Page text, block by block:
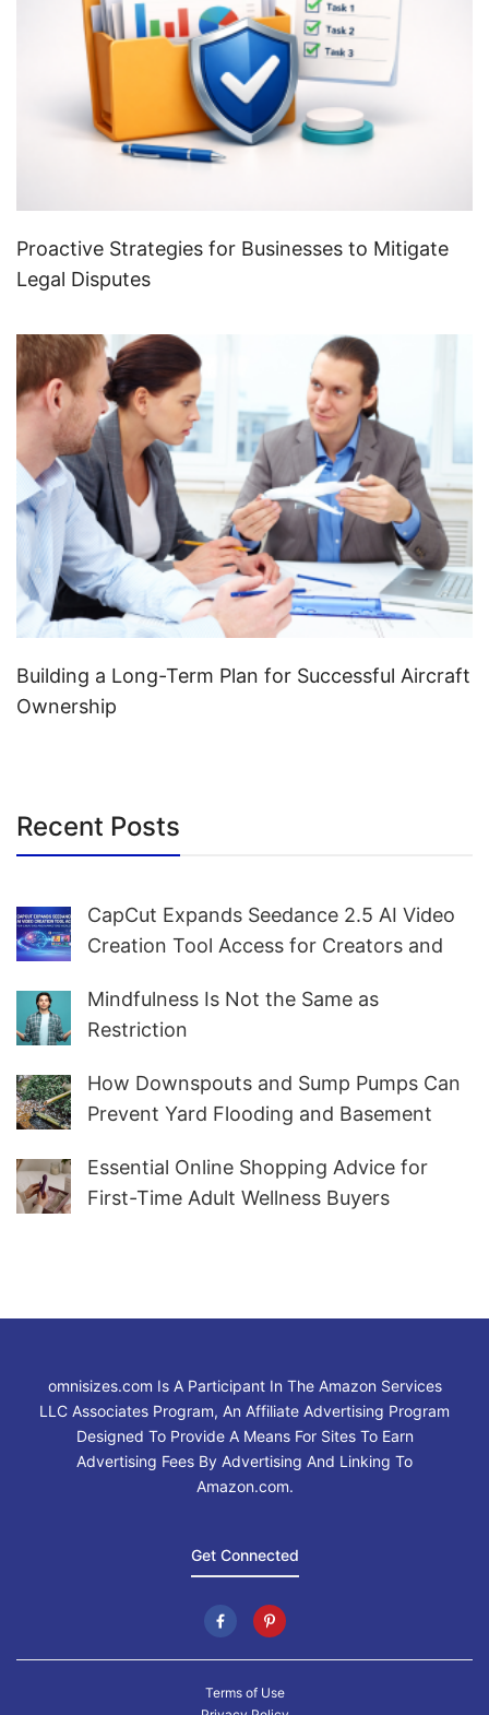
Proactive Strategies for Businesses to Mitigate
Legal Disputes
Building a Long-Term Plan for Successful Aircraft
Ownership
Recent Posts
CapCut Expands Seedance 2.5 AI Video
Creation Tool Access for Creators and
Mindfulness Is Not the Same as
Restriction
How Downspouts and Sump Pumps Can
Prevent Yard Flooding and Basement
Essential Online Shopping Advice for
First-Time Adult Wellness Buyers
omnisizes.com Is A Participant In The Amazon Services
LLC Associates Program, An Affiliate Advertising Program
Designed To Provide A Means For Sites To Earn
Advertising Fees By Advertising And Linking To
Amazon.com.
Get Connected
Terms of Use